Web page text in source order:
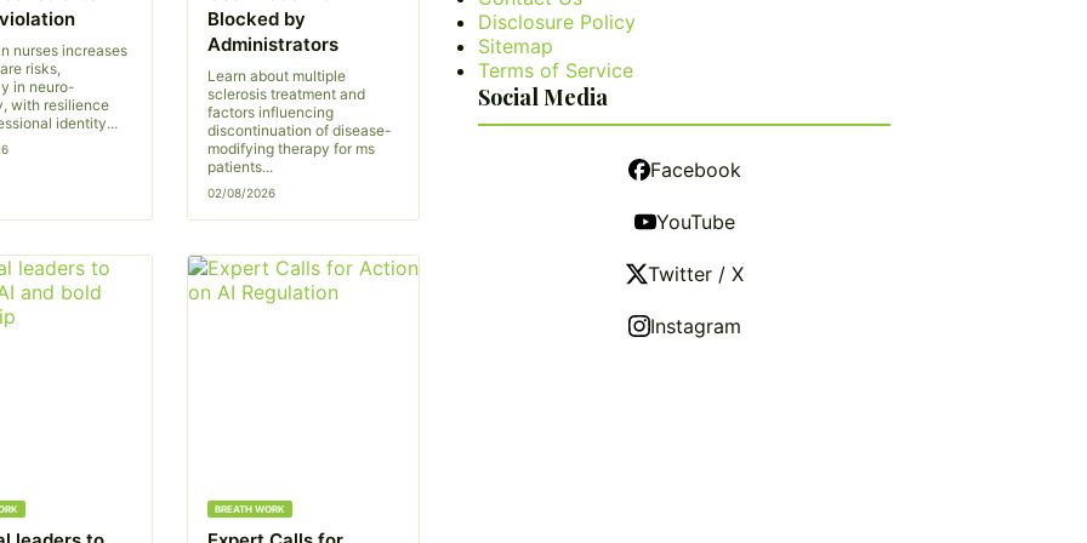
nurses increases
risks,
in neuro-
with resilience
identity...
Blocked by
Administrators
Learn about multiple
sclerosis treatment and
factors influencing
discontinuation of disease-
modifying therapy for ms
patients...
02/08/2026
BREATH WORK
Disclosure Policy
Sitemap
Terms of Service
Social Media
Facebook
YouTube
Twitter / X
Instagram